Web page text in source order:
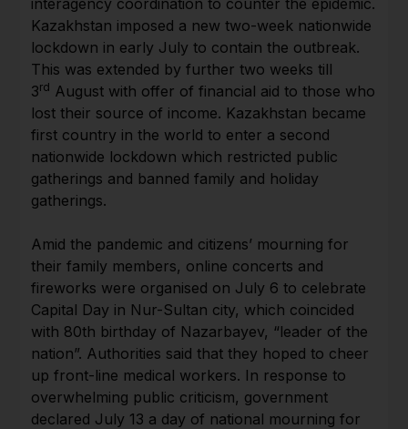
Kazakhstan imposed a new two-week nationwide
lockdown in early July to contain the outbreak.
This was extended by further two weeks till
3rd August with offer of financial aid to those who
lost their source of income. Kazakhstan became
first country in the world to enter a second
nationwide lockdown which restricted public
gatherings and banned family and holiday
gatherings.
Amid the pandemic and citizens’ mourning for
their family members, online concerts and
fireworks were organised on July 6 to celebrate
Capital Day in Nur-Sultan city, which coincided
with 80th birthday of Nazarbayev, “leader of the
nation”. Authorities said that they hoped to cheer
up front-line medical workers. In response to
overwhelming public criticism, government
declared July 13 a day of national mourning for